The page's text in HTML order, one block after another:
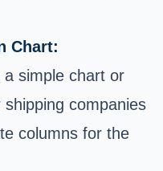
Chart:
simple chart or
companies
columns for the